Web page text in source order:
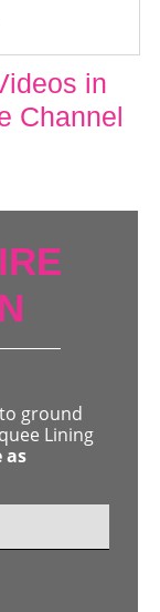
in
Channel
ground
Lining
as